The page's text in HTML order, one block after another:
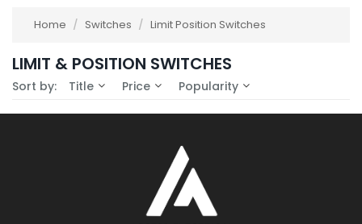
3-7 Days (0)
No Filters Available
Home / Switches / Limit Position Switches
LIMIT & POSITION SWITCHES
Sort by: Title Price Popularity